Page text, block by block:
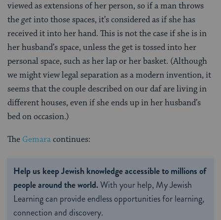
viewed as extensions of her person, so if a man throws
thegetinto those spaces, it’s considered as if she has
received it into her hand. This is not the case if she is in
her husband’s space, unless the get is tossed into her
personal space, such as her lap or her basket. (Although
we might view legal separation as a modern invention, it
seems that the couple described on our daf are living in
different houses, even if she ends up in her husband’s
bed on occasion.)
The Gemaracontinues:
Help us keep Jewish knowledge accessible to millions of
people around the world.With your help, My Jewish
Learning can provide endless opportunities for learning,
connection and discovery.